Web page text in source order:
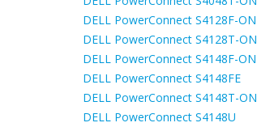
DELL PowerConnect S4128F-ON
DELL PowerConnect S4128T-ON
DELL PowerConnect S4148F-ON
DELL PowerConnect S4148FE
DELL PowerConnect S4148T-ON
DELL PowerConnect S4148U